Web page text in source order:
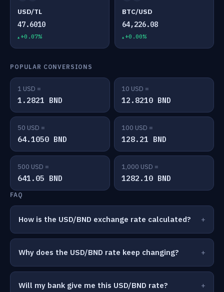
USD/TL
47.6010
+0.07%
BTC/USD
64,226.08
+0.00%
POPULAR CONVERSIONS
1 USD =
1.2821 BND
10 USD =
12.8210 BND
50 USD =
64.1050 BND
100 USD =
128.21 BND
500 USD =
641.05 BND
1,000 USD =
1282.10 BND
FAQ
How is the USD/BND exchange rate calculated?
Why does the USD/BND rate keep changing?
Will my bank give me this USD/BND rate?